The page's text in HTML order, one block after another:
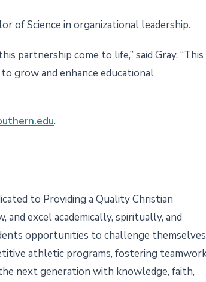
of Science in organizational leadership.
partnership come to life,” said Gray. “This
grow and enhance educational
.
to Providing a Quality Christian
excel academically, spiritually, and
opportunities to challenge themselves
athletic programs, fostering
next generation with knowledge, faith,